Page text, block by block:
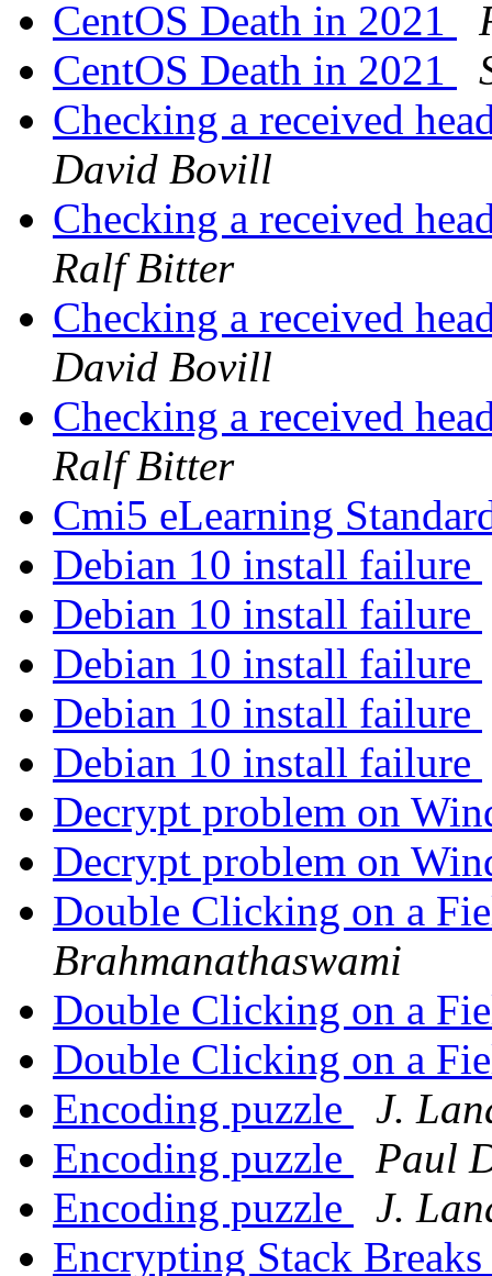
CentOS Death in 2021
CentOS Death in 2021
Checking a received
David Bovill
Checking a received
Ralf Bitter
Checking a received
David Bovill
Checking a received
Ralf Bitter
Cmi5 eLearning
Debian 10 install failure
Debian 10 install failure
Debian 10 install failure
Debian 10 install failure
Debian 10 install failure
Decrypt problem on
Decrypt problem on
Double Clicking on a
Brahmanathaswami
Double Clicking on a
Double Clicking on a
Encoding puzzle
J.
Encoding puzzle
Paul
Encoding puzzle
J.
Encrypting Stack